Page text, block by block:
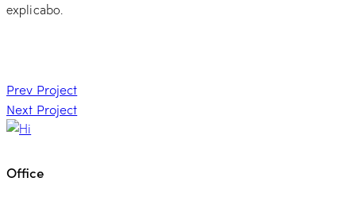
explicabo.
Post
navigation
Prev Project
Next Project
Office